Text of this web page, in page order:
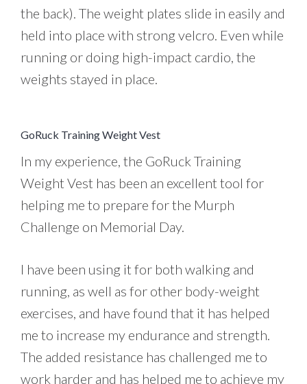
the back). The weight plates slide in easily and
held into place with strong velcro. Even while
running or doing high-impact cardio, the
weights stayed in place.
GoRuck Training Weight Vest
In my experience, the GoRuck Training
Weight Vest has been an excellent tool for
helping me to prepare for the Murph
Challenge on Memorial Day.
I have been using it for both walking and
running, as well as for other body-weight
exercises, and have found that it has helped
me to increase my endurance and strength.
The added resistance has challenged me to
work harder and has helped me to achieve my